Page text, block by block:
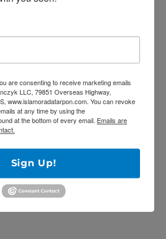
Mahi and Tuna fishing on
at the bridges of Key
for Sailfish… Tailing sailfish
off Key Largo for Golden
video is up!
are consenting to receive marketing emails
LLC, 79851 Overseas Highway,
www.islamoradatarpon.com. You can revoke
at any time by using the
at the bottom of every email. Emails are
Sign Up!